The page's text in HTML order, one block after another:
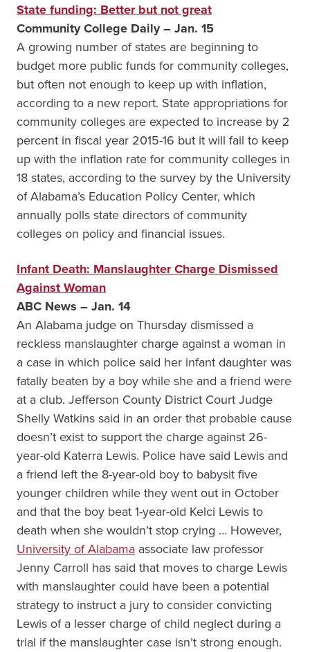
State funding: Better but not great
Community College Daily – Jan. 15
A growing number of states are beginning to
budget more public funds for community colleges,
but often not enough to keep up with inflation,
according to a new report. State appropriations for
community colleges are expected to increase by 2
percent in fiscal year 2015-16 but it will fail to keep
up with the inflation rate for community colleges in
18 states, according to the survey by the University
of Alabama’s Education Policy Center, which
annually polls state directors of community
colleges on policy and financial issues.
Infant Death: Manslaughter Charge Dismissed
Against Woman
ABC News – Jan. 14
An Alabama judge on Thursday dismissed a
reckless manslaughter charge against a woman in
a case in which police said her infant daughter was
fatally beaten by a boy while she and a friend were
at a club. Jefferson County District Court Judge
Shelly Watkins said in an order that probable cause
doesn’t exist to support the charge against 26-
year-old Katerra Lewis. Police have said Lewis and
a friend left the 8-year-old boy to babysit five
younger children while they went out in October
and that the boy beat 1-year-old Kelci Lewis to
death when she wouldn’t stop crying … However,
University of Alabama associate law professor
Jenny Carroll has said that moves to charge Lewis
with manslaughter could have been a potential
strategy to instruct a jury to consider convicting
Lewis of a lesser charge of child neglect during a
trial if the manslaughter case isn’t strong enough.